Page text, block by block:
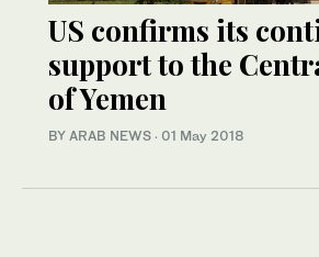
US confirms its
support to the
of Yemen
BY ARAB NEWS · 01 May 2018